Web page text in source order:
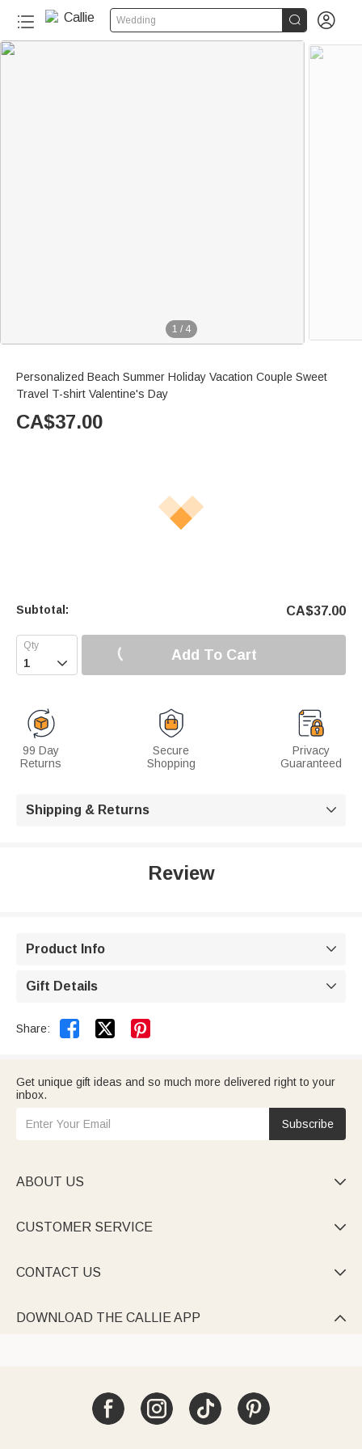
Wedding  
1 / 4
Personalized Beach Summer Holiday Vacation Couple Sweet
Travel T-shirt Valentine's Day
CA$37.00
Subtotal: CA$37.00
 Add To Cart
99 Day
Returns
Secure
Shopping
Privacy
Guaranteed
Shipping & Returns 
Review
Product Info 
Gift Details 
Share:  
Get unique gift ideas and so much more delivered right to your
inbox.
Subscribe
ABOUT US 
CUSTOMER SERVICE 
CONTACT US 
DOWNLOAD THE CALLIE APP 